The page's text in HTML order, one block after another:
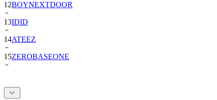
13IDID
14ATEEZ
15ZEROBASEONE